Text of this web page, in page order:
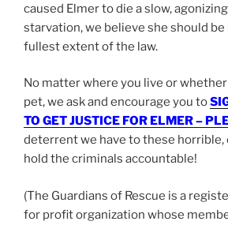
caused Elmer to die a slow,
starvation, we believe she should
fullest extent of the law.
No matter where you live or
pet, we ask and encourage you to
TO GET JUSTICE FOR ELMER –
deterrent we have to these horrible,
hold the criminals accountable!
(The Guardians of Rescue is a
for profit organization whose